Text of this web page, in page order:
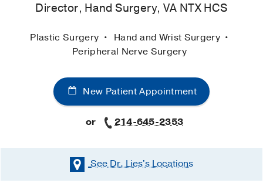
Director, Hand Surgery, VA NTX HCS
Plastic Surgery
Hand and Wrist Surgery
Peripheral Nerve Surgery
New Patient Appointment
or 214-645-2353
See Dr. Lies'sLocations